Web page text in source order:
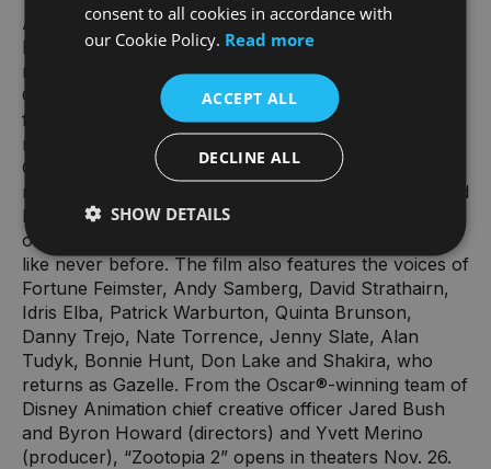
About “ZOOTOPIA 2”
In Walt Disney Animation Studios’ “Zootopia 2,”
rookie cops Judy Hopps (voiced by Ginnifer
Goodwin) and Nick Wilde (voiced by Jason Bateman)
find themselves on the twisting trail of a great
mystery when Gary De’Snake (voice of Ke Huy
Quan) arrives in Zootopia and turns the animal
metropolis upside down. To crack the case, Judy and
Nick must go undercover to unexpected new parts
of town, where their growing partnership is tested
like never before. The film also features the voices of
Fortune Feimster, Andy Samberg, David Strathairn,
Idris Elba, Patrick Warburton, Quinta Brunson,
Danny Trejo, Nate Torrence, Jenny Slate, Alan
Tudyk, Bonnie Hunt, Don Lake and Shakira, who
returns as Gazelle. From the Oscar®-winning team of
Disney Animation chief creative officer Jared Bush
and Byron Howard (directors) and Yvett Merino
(producer), “Zootopia 2” opens in theaters Nov. 26.
consent to all cookies in accordance with
our Cookie Policy. Read more
ACCEPT ALL
DECLINE ALL
SHOW DETAILS